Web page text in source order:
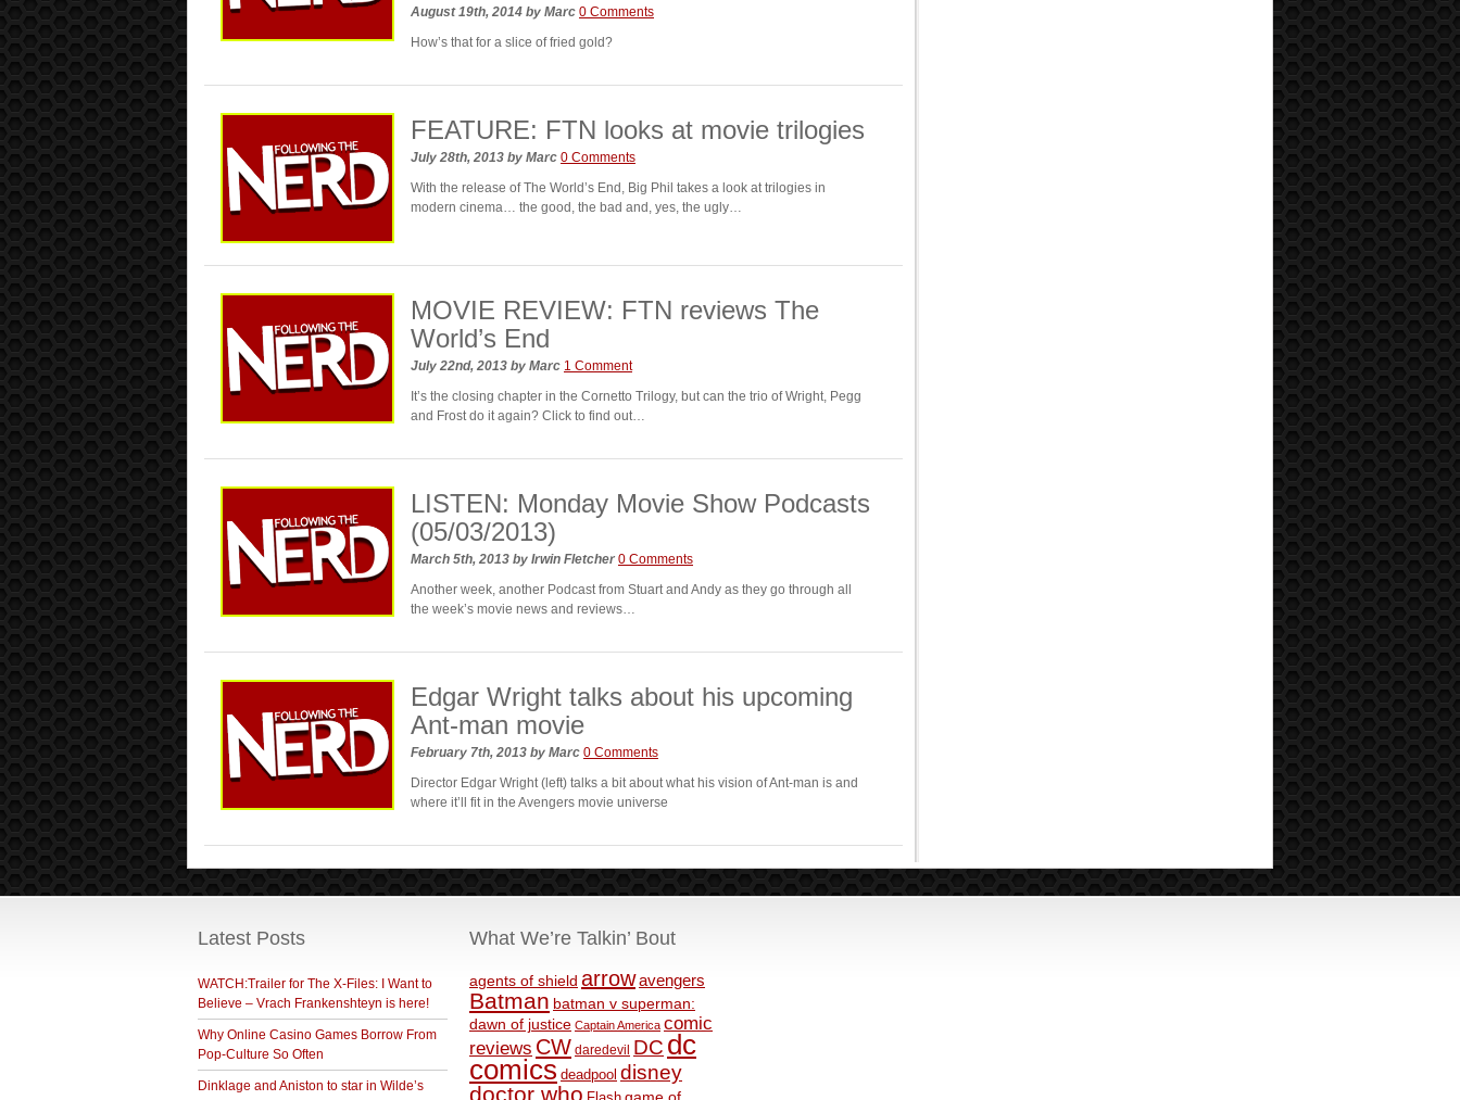
August 19th, 2014 by Marc 0 Comments
How’s that for a slice of fried gold?
FEATURE: FTN looks at movie trilogies
July 28th, 2013 by Marc 0 Comments
With the release of The World’s End, Big Phil takes a look at trilogies in
modern cinema… the good, the bad and, yes, the ugly…
MOVIE REVIEW: FTN reviews The
World’s End
July 22nd, 2013 by Marc 1 Comment
It’s the closing chapter in the Cornetto Trilogy, but can the trio of Wright, Pegg
and Frost do it again? Click to find out…
LISTEN: Monday Movie Show Podcasts
(05/03/2013)
March 5th, 2013 by Irwin Fletcher 0 Comments
Another week, another Podcast from Stuart and Andy as they go through all
the week’s movie news and reviews…
Edgar Wright talks about his upcoming
Ant-man movie
February 7th, 2013 by Marc 0 Comments
Director Edgar Wright (left) talks a bit about what his vision of Ant-man is and
where it’ll fit in the Avengers movie universe
Latest Posts
WATCH:Trailer for The X-Files: I Want to
Believe – Vrach Frankenshteyn is here!
Why Online Casino Games Borrow From
Pop-Culture So Often
Dinklage and Aniston to star in Wilde’s
What We’re Talkin’ Bout
agents of shield arrowavengers
Batman batman v superman:
dawn of justice Captain America comic
reviews CW daredevil DC dc
comics deadpool disney
doctor who